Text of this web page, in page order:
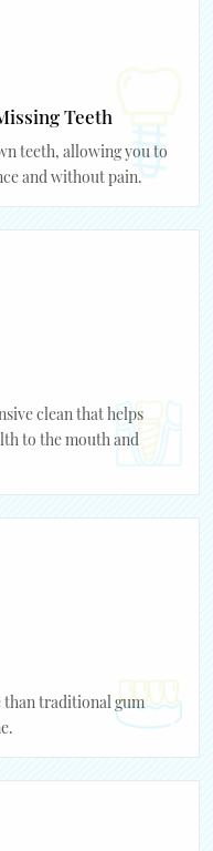
Teeth
teeth, allowing you to
and without pain.
clean that helps
to the mouth and
than traditional gum